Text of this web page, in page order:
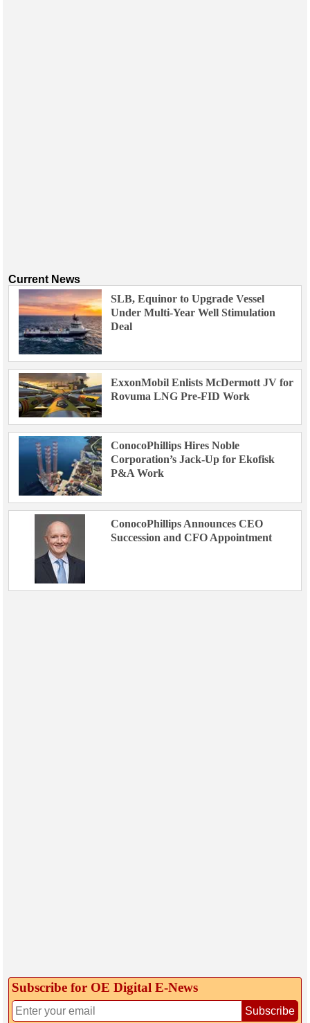
Current News
SLB, Equinor to Upgrade Vessel
Under Multi-Year Well Stimulation
Deal
ExxonMobil Enlists McDermott JV for
Rovuma LNG Pre-FID Work
ConocoPhillips Hires Noble
Corporation’s Jack-Up for Ekofisk
P&A Work
ConocoPhillips Announces CEO
Succession and CFO Appointment
Subscribe for OE Digital E‑News
Subscribe